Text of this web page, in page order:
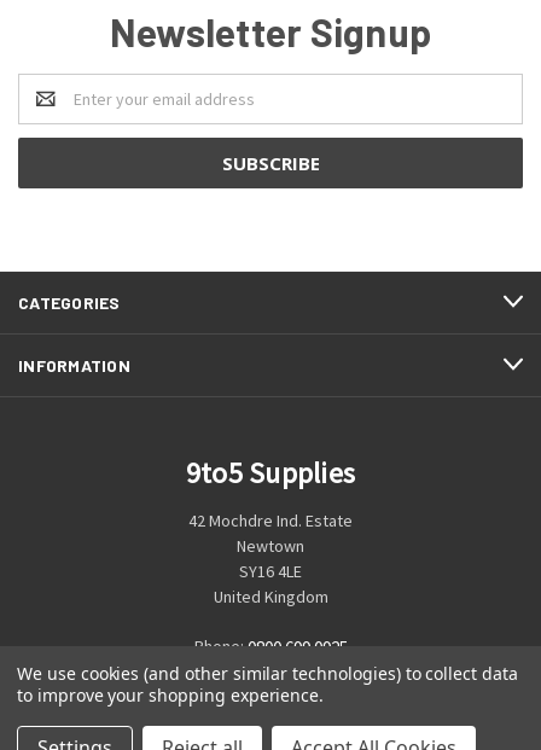
Newsletter Signup
Email
Address
CATEGORIES
INFORMATION
9to5 Supplies
42 Mochdre Ind. Estate
Newtown
SY16 4LE
United Kingdom
Phone: 0800 699 0925
We use cookies (and other similar technologies) to collect data
to improve your shopping experience.